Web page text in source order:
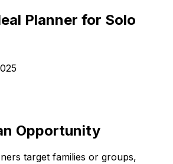
Planner for Solo
Opportunity
target families or groups,